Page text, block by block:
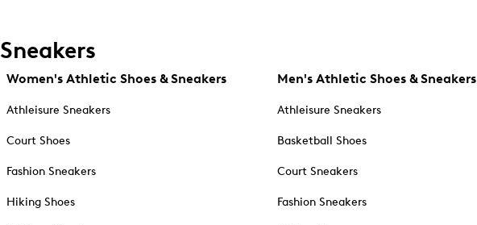
Sneakers
Women's Athletic Shoes & Sneakers
Athleisure Sneakers
Court Shoes
Fashion Sneakers
Hiking Shoes
Men's Athletic Shoes & Sneakers
Athleisure Sneakers
Basketball Shoes
Court Sneakers
Fashion Sneakers